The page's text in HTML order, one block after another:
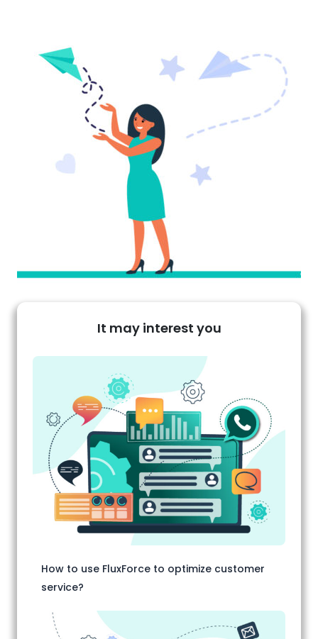
It may interest you
How to use FluxForce to optimize customer
service?